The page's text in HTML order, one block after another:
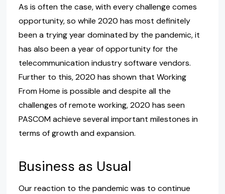
As is often the case, with every challenge comes
opportunity, so while 2020 has most definitely
been a trying year dominated by the pandemic, it
has also been a year of opportunity for the
telecommunication industry software vendors.
Further to this, 2020 has shown that Working
From Home is possible and despite all the
challenges of remote working, 2020 has seen
PASCOM achieve several important milestones in
terms of growth and expansion.
Business as Usual
Our reaction to the pandemic was to continue